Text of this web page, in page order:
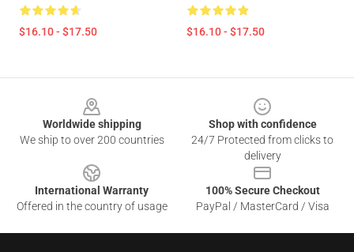
$16.10 - $17.50 $16.10 - $17.50
Worldwide shipping
We ship to over 200 countries
Shop with confidence
24/7 Protected from clicks to
delivery
International Warranty
Offered in the country of usage
100% Secure Checkout
PayPal / MasterCard / Visa